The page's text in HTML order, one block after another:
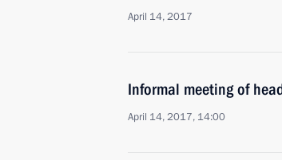
April 14, 2017
Informal meeting of
April 14, 2017, 14:00